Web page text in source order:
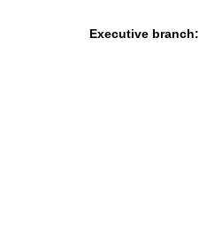
Executive branch: